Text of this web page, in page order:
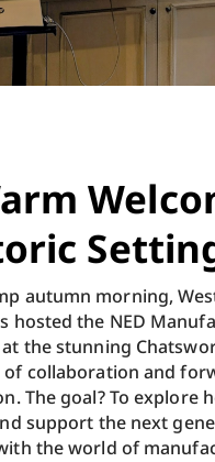
autumn morning,
hosted the NED
the stunning
collaboration and
The goal? To explore
support the next
the world of